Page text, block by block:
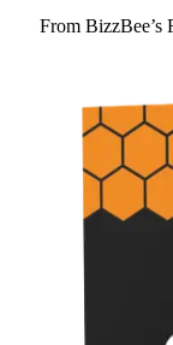
From BizzBee’s